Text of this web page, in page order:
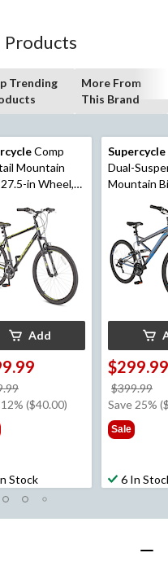
Products
Trending
More From
This Brand
Comp
Mountain
in Wheel,
Add
was
($40.00)
Stock
Supercycle
Dual-
Mountain Bike,
$299.99
$399.99
Save 25%
Sale
6 In